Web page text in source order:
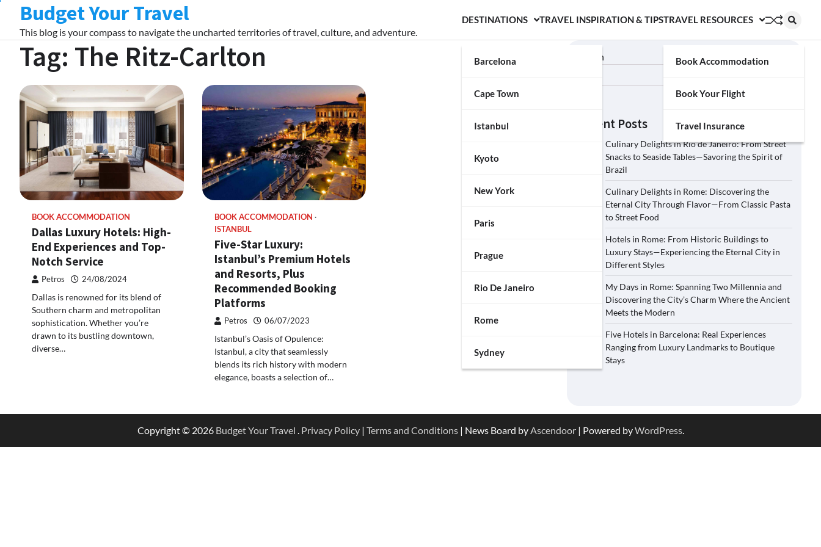
content
Budget Your Travel
This blog is your compass to navigate the uncharted territories of travel, culture, and adventure.
DESTINATIONS
Barcelona
Cape Town
Istanbul
Kyoto
New York
Paris
Prague
Rio De Janeiro
Rome
Sydney
TRAVEL INSPIRATION & TIPSTRAVEL RESOURCES
Book Accommodation
Book Your Flight
Travel Insurance
Tag: The Ritz-Carlton
BOOK ACCOMMODATION
Dallas Luxury Hotels: High-
End Experiences and Top-
Notch Service
Petros 24/08/2024
Dallas is renowned for its blend of
Southern charm and metropolitan
sophistication. Whether you’re
drawn to its bustling downtown,
diverse…
BOOK ACCOMMODATION
ISTANBUL
Five-Star Luxury:
Istanbul’s Premium Hotels
and Resorts, Plus
Recommended Booking
Platforms
Petros 06/07/2023
Istanbul’s Oasis of Opulence:
Istanbul, a city that seamlessly
blends its rich history with modern
elegance, boasts a selection of…
Search
Recent Posts
Culinary Delights in Rio de Janeiro: From Street
Snacks to Seaside Tables—Savoring the Spirit of
Brazil
Culinary Delights in Rome: Discovering the
Eternal City Through Flavor—From Classic Pasta
to Street Food
Hotels in Rome: From Historic Buildings to
Luxury Stays—Experiencing the Eternal City in
Different Styles
My Days in Rome: Spanning Two Millennia and
Discovering the City’s Charm Where the Ancient
Meets the Modern
Five Hotels in Barcelona: Real Experiences
Ranging from Luxury Landmarks to Boutique
Stays
Copyright © 2026 Budget Your Travel Privacy Policy| Terms and Conditions| News Board by Ascendoor| Powered byWordPress.